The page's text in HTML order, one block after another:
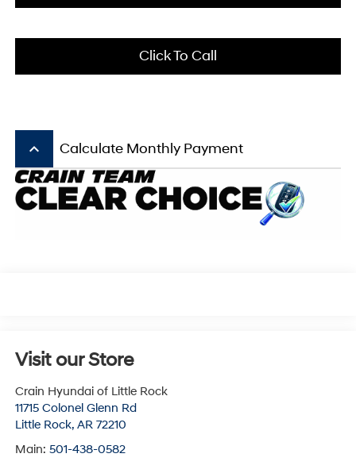
Click To Call
keyboard_arrow_up Calculate Monthly Payment
Visit our Store
Crain Hyundai of Little Rock
11715 Colonel Glenn Rd
Little Rock, AR 72210
Main: 501-438-0582